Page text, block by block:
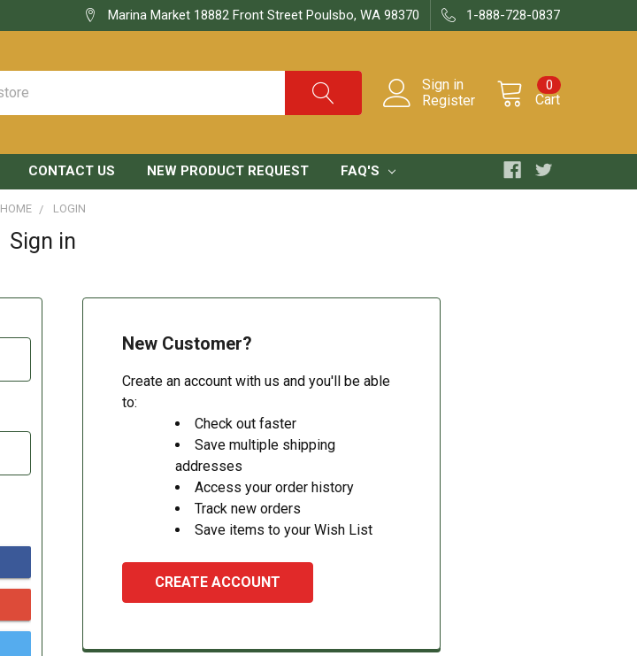
Marina Market 18882 Front Street Poulsbo, WA 98370 1-888-728-0837
Sign in
Register
Cart
0
CONTACT US NEW PRODUCT REQUEST FAQ'S
HOME LOGIN
Sign in
New Customer?
Create an account with us and you'll be able
to:
Check out faster
Save multiple shipping
addresses
Access your order history
Track new orders
Save items to your Wish List
CREATE ACCOUNT